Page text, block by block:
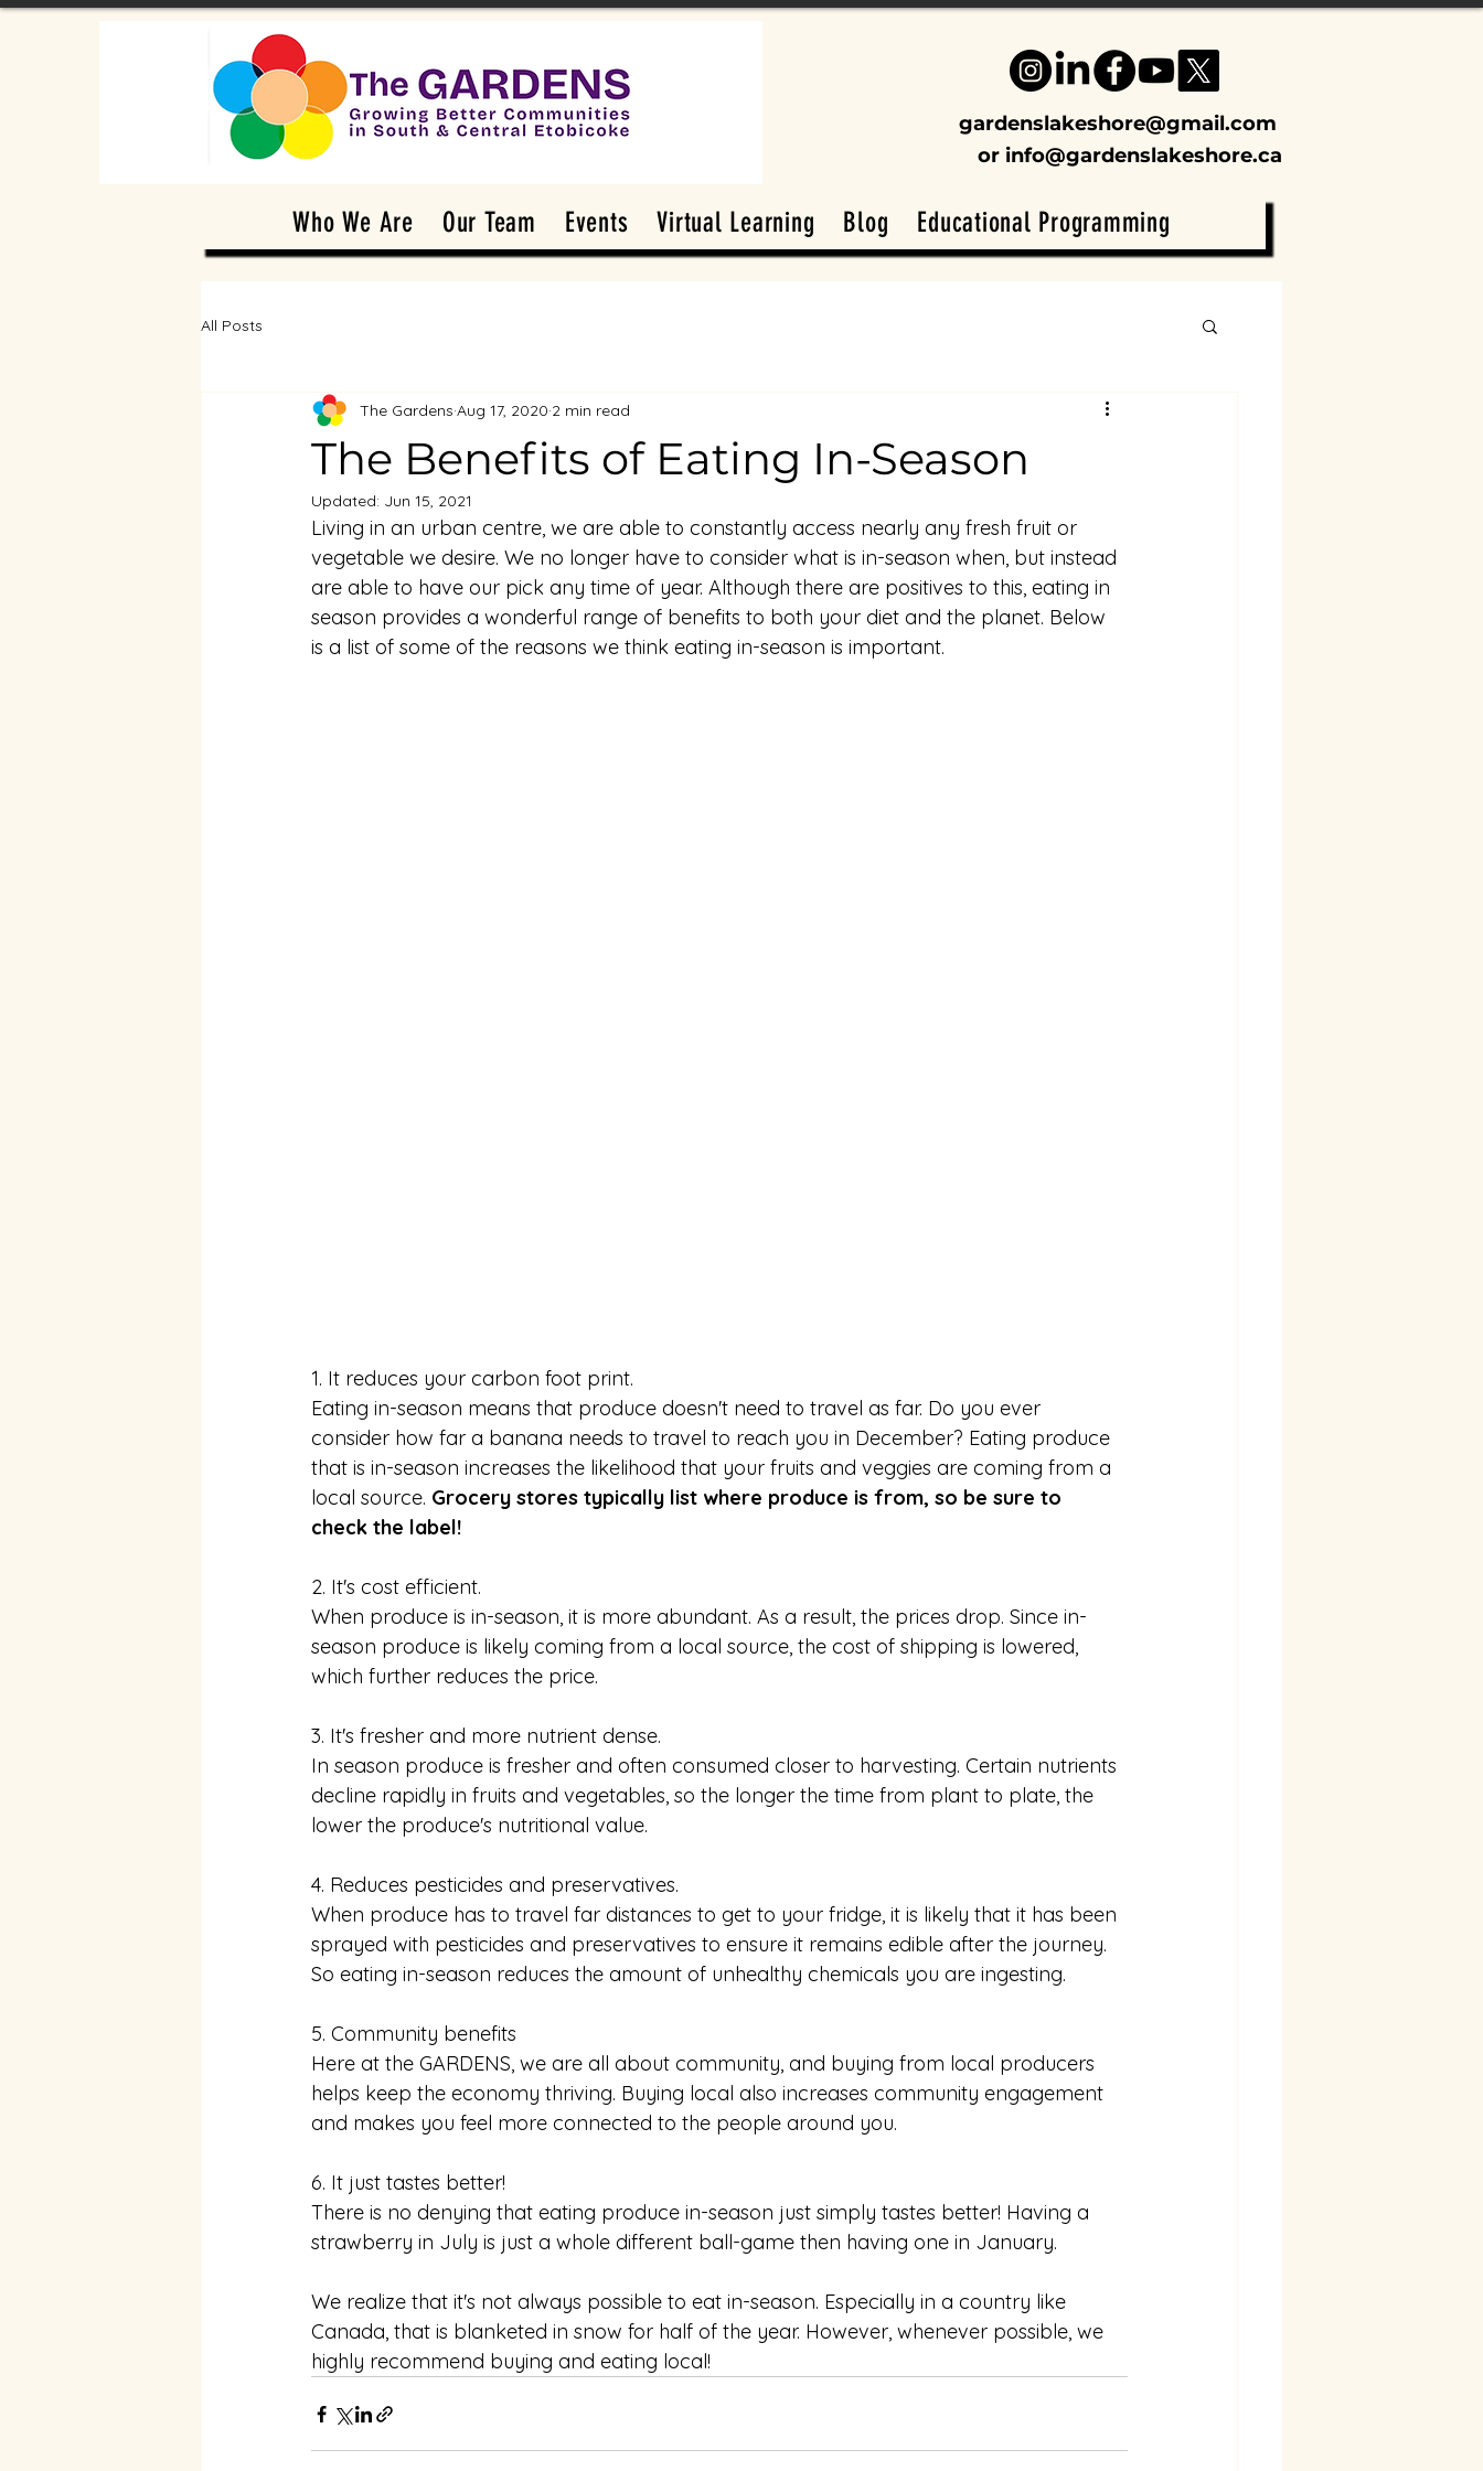
gardenslakeshore@gmail.com
or info@gardenslakeshore.ca
Educational Programming
Blog
Virtual Learning
Events
Our Team
Who We Are
All Posts
The Benefits of Eating In-Season
The Gardens Aug 17, 2020 2 min read
Updated: Jun 15, 2021
Living in an urban centre, we are able to constantly access nearly any fresh fruit or
vegetable we desire. We no longer have to consider what is in-season when, but instead
are able to have our pick any time of year. Although there are positives to this, eating in
season provides a wonderful range of benefits to both your diet and the planet. Below
is a list of some of the reasons we think eating in-season is important.
1. It reduces your carbon foot print.
Eating in-season means that produce doesn't need to travel as far. Do you ever
consider how far a banana needs to travel to reach you in December? Eating produce
that is in-season increases the likelihood that your fruits and veggies are coming from a
local source. Grocery stores typically list where produce is from, so be sure to
check the label!
2. It's cost efficient.
When produce is in-season, it is more abundant. As a result, the prices drop. Since in-
season produce is likely coming from a local source, the cost of shipping is lowered,
which further reduces the price.
3. It's fresher and more nutrient dense.
In season produce is fresher and often consumed closer to harvesting. Certain nutrients
decline rapidly in fruits and vegetables, so the longer the time from plant to plate, the
lower the produce's nutritional value.
4. Reduces pesticides and preservatives.
When produce has to travel far distances to get to your fridge, it is likely that it has been
sprayed with pesticides and preservatives to ensure it remains edible after the journey.
So eating in-season reduces the amount of unhealthy chemicals you are ingesting.
5. Community benefits
Here at the GARDENS, we are all about community, and buying from local producers
helps keep the economy thriving. Buying local also increases community engagement
and makes you feel more connected to the people around you.
6. It just tastes better!
There is no denying that eating produce in-season just simply tastes better! Having a
strawberry in July is just a whole different ball-game then having one in January.
We realize that it's not always possible to eat in-season. Especially in a country like
Canada, that is blanketed in snow for half of the year. However, whenever possible, we
highly recommend buying and eating local!